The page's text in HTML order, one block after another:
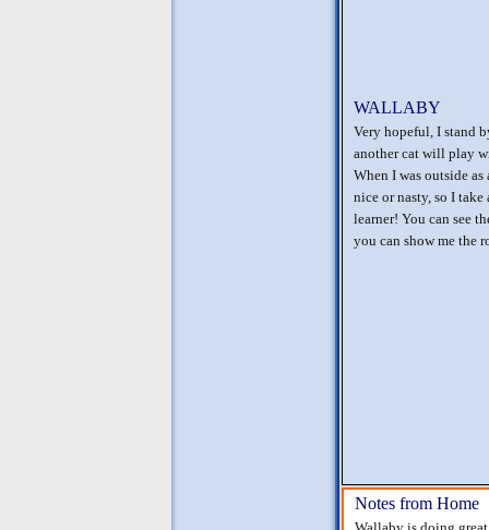
WALLABY
Very hopeful, I stand
another cat will play
When I was outside
nice or nasty, so I
learner! You can see
you can show me the
Notes from Home